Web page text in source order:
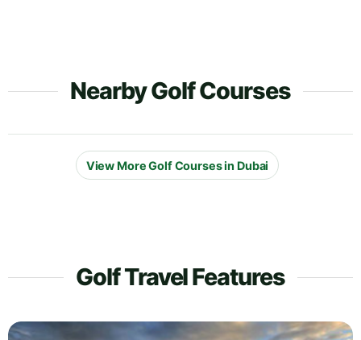
Nearby Golf Courses
View More Golf Courses in Dubai
Golf Travel Features